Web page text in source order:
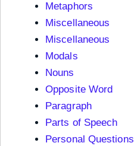
Metaphors
Miscellaneous
Miscellaneous
Modals
Nouns
Opposite Word
Paragraph
Parts of Speech
Personal Questions